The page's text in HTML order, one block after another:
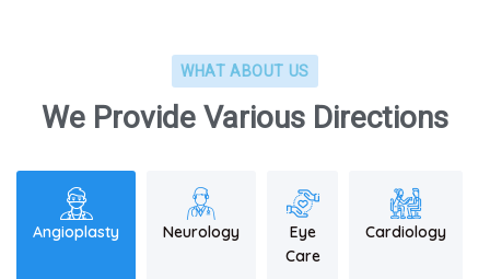
WHAT ABOUT US
We Provide Various Directions
Angioplasty Neurology
Eye
Care
Cardiology